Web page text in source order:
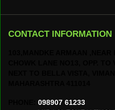
CONTACT INFORMATION
098907 61233